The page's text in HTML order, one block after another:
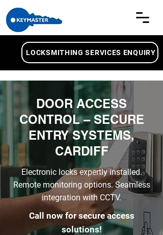
LOCKSMITHING SERVICES ENQUIRY
DOOR ACCESS
CONTROL – SECURE
ENTRY SYSTEMS,
CARDIFF
Electronic locks expertly installed.
Remote monitoring options. Seamless
integration with CCTV.
Call now for secure access
solutions!